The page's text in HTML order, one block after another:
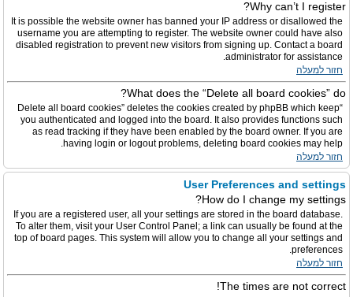
Why can’t I register?
It is possible the website owner has banned your IP address or disallowed the
username you are attempting to register. The website owner could have also
disabled registration to prevent new visitors from signing up. Contact a board
administrator for assistance.
חזור למעלה
What does the “Delete all board cookies” do?
“Delete all board cookies” deletes the cookies created by phpBB which keep
you authenticated and logged into the board. It also provides functions such
as read tracking if they have been enabled by the board owner. If you are
having login or logout problems, deleting board cookies may help.
חזור למעלה
User Preferences and settings
How do I change my settings?
If you are a registered user, all your settings are stored in the board database.
To alter them, visit your User Control Panel; a link can usually be found at the
top of board pages. This system will allow you to change all your settings and
preferences.
חזור למעלה
The times are not correct!